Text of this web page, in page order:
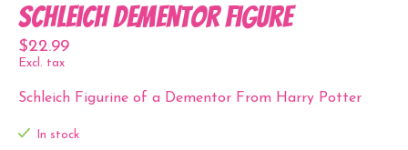
Schleich Dementor Figure
$22.99
Excl. tax
Schleich Figurine of a Dementor From Harry Potter
In stock